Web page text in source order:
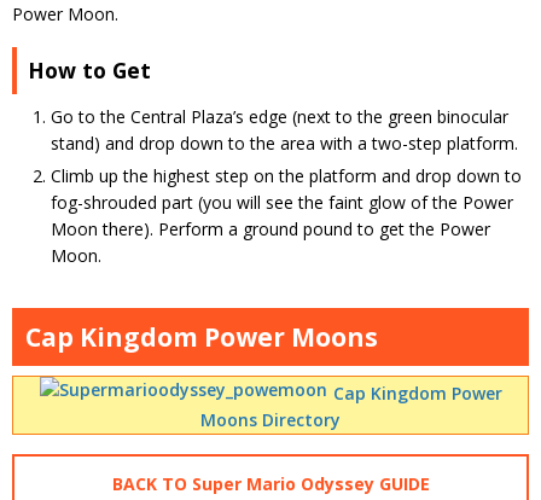
Power Moon.
How to Get
Go to the Central Plaza’s edge (next to the green binocular
stand) and drop down to the area with a two-step platform.
Climb up the highest step on the platform and drop down to
fog-shrouded part (you will see the faint glow of the Power
Moon there). Perform a ground pound to get the Power
Moon.
Cap Kingdom Power Moons
Cap Kingdom Power
Moons Directory
BACK TO Super Mario Odyssey GUIDE